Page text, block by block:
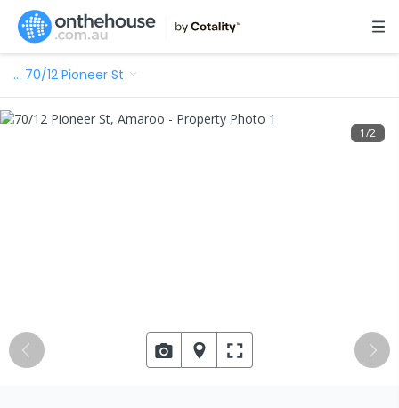
… 70/12 Pioneer St
1/2